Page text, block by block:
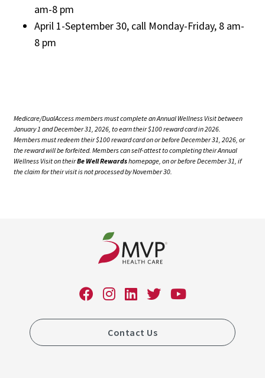
am-8 pm
April 1-September 30, call Monday-Friday, 8 am-
8 pm
Medicare/DualAccess members must complete an Annual Wellness Visit between
January 1 and December 31, 2026, to earn their $100 reward card in 2026.
Members must redeem their $100 reward card on or before December 31, 2026, or
the reward will be forfeited. Members can self-attest to completing their Annual
Wellness Visit on theirBe Well Rewardshomepage, on or before December 31, if
the claim for their visit is not processed by November 30.
Contact Us